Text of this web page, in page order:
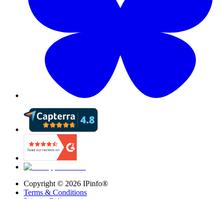
Copyright © 2026 IPinfo®
Terms & Conditions